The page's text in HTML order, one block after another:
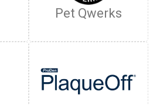
Pet Qwerks